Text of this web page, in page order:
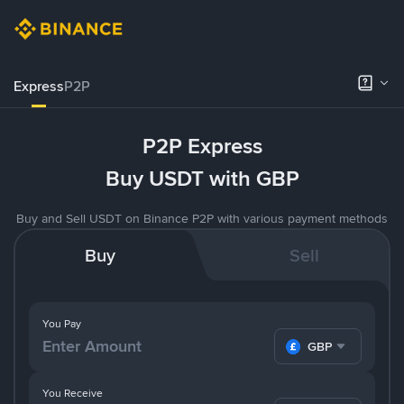
ExpressP2P
P2P Express
Buy USDT with GBP
Buy and Sell USDT on Binance P2P with various payment methods
Buy Sell
You Pay
GBP
You Receive